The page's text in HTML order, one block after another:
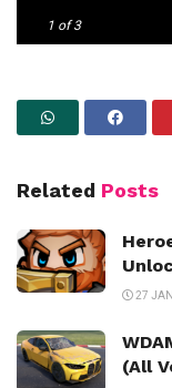
1 of 3
Related Posts
27
(All